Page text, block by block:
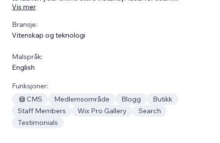
Vis mer
Bransje:
Vitenskap og teknologi
Malspråk:
English
Funksjoner:
CMS
Medlemsområde Blogg
Butikk
Staff Members
Wix Pro Gallery
Search
Testimonials